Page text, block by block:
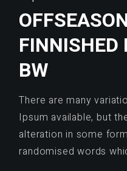
FINNISHED
BW
There are many
Ipsum available, but
alteration in some
randomised words